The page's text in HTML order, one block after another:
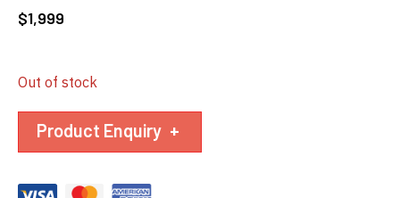
$1,999
Out of stock
Product Enquiry +